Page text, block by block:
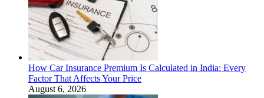
How Car Insurance Premium Is Calculated in India: Every
Factor That Affects Your Price
August 6, 2026